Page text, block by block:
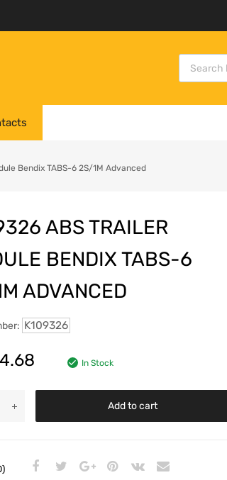
Bendix TABS-6 2S/1M Advanced
ABS TRAILER
BENDIX TABS-6
ADVANCED
K109326
In Stock
Add to cart